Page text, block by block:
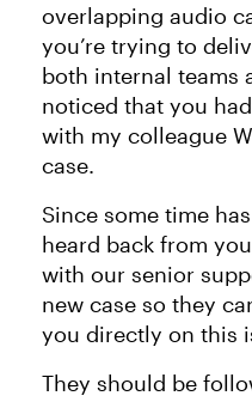
overlapping audio
you’re trying to
both internal teams
noticed that you
with my colleague
case.
Since some time
heard back from
with our senior
new case so they
you directly on this
They should be